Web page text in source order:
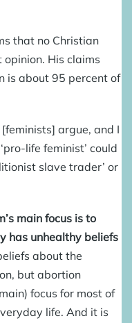
that no Christian
His claims
is about 95 percent of
argue, and I
life feminist’ could
slave trader’ or
main focus is to
has unhealthy beliefs
about the
but abortion
focus for most of
life. And it is